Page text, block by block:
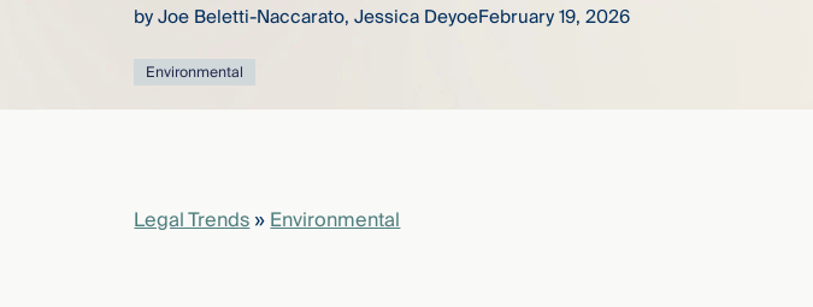
thought
you
byJoe Beletti-Naccarato,Jessica DeyoeFebruary 19, 2026
Environmental
Legal Trends»Environmental